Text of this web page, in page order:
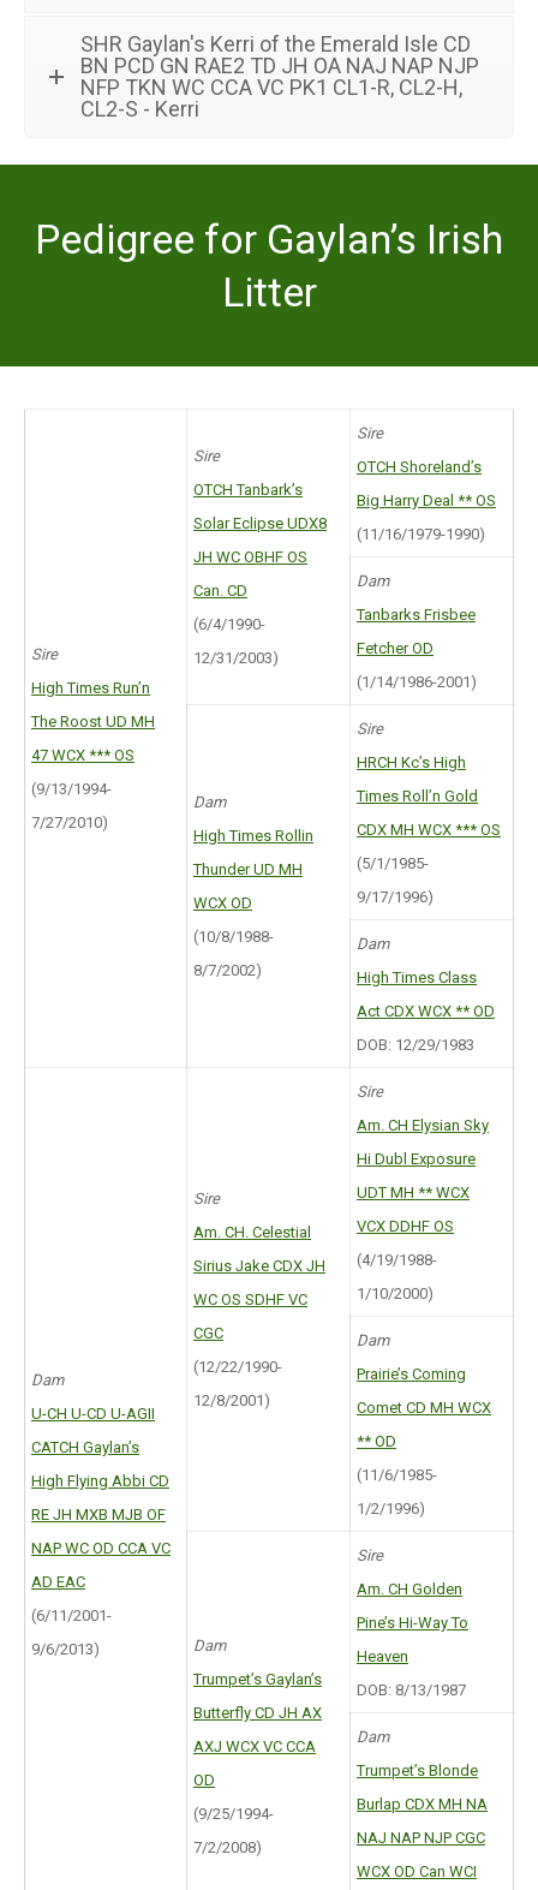
SHR Gaylan's Kerri of the Emerald Isle CD
BN PCD GN RAE2 TD JH OA NAJ NAP NJP
NFP TKN WC CCA VC PK1 CL1-R, CL2-H,
CL2-S - Kerri
Pedigree for Gaylan’s Irish
Litter
Sire
High Times Run’n
The Roost UD MH
47 WCX *** OS
(9/13/1994-
7/27/2010)
Sire
OTCH Tanbark’s
Solar Eclipse UDX8
JH WC OBHF OS
Can. CD
(6/4/1990-
12/31/2003)
Sire
OTCH Shoreland’s
Big Harry Deal ** OS
(11/16/1979-1990)
Dam
Tanbarks Frisbee
Fetcher OD
(1/14/1986-2001)
Dam
High Times Rollin
Thunder UD MH
WCX OD
(10/8/1988-
8/7/2002)
Sire
HRCH Kc’s High
Times Roll’n Gold
CDX MH WCX *** OS
(5/1/1985-
9/17/1996)
Dam
High Times Class
Act CDX WCX ** OD
DOB: 12/29/1983
Dam
U-CH U-CD U-AGII
CATCH Gaylan’s
High Flying Abbi CD
RE JH MXB MJB OF
NAP WC OD CCA VC
AD EAC
(6/11/2001-
9/6/2013)
Sire
Am. CH. Celestial
Sirius Jake CDX JH
WC OS SDHF VC
CGC
(12/22/1990-
12/8/2001)
Sire
Am. CH Elysian Sky
Hi Dubl Exposure
UDT MH ** WCX
VCX DDHF OS
(4/19/1988-
1/10/2000)
Dam
Prairie’s Coming
Comet CD MH WCX
** OD
(11/6/1985-
1/2/1996)
Dam
Trumpet’s Gaylan’s
Butterfly CD JH AX
AXJ WCX VC CCA
OD
(9/25/1994-
7/2/2008)
Sire
Am. CH Golden
Pine’s Hi-Way To
Heaven
DOB: 8/13/1987
Dam
Trumpet’s Blonde
Burlap CDX MH NA
NAJ NAP NJP CGC
WCX OD Can WCI